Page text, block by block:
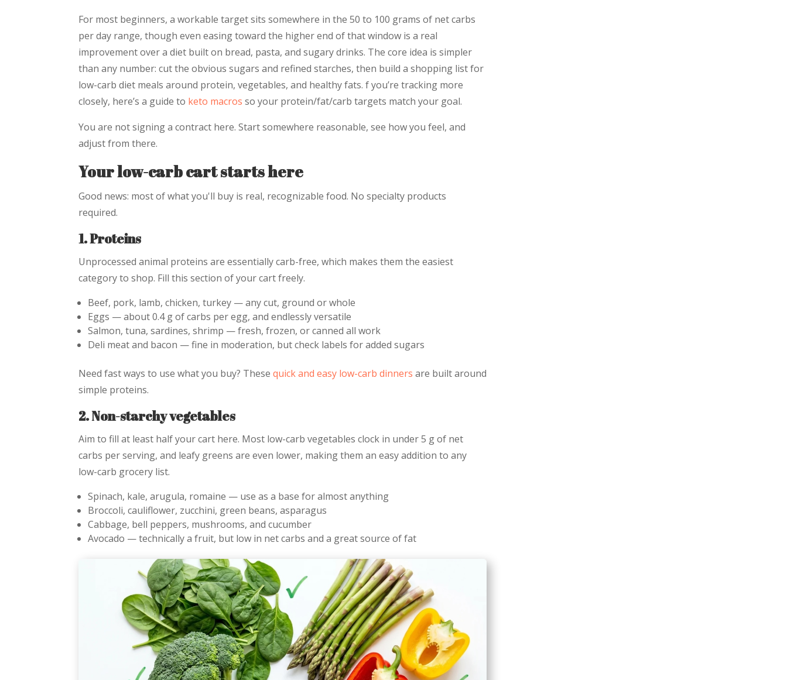
For most beginners, a workable target sits somewhere in the 50 to 100 grams of net carbs
per day range, though even easing toward the higher end of that window is a real
improvement over a diet built on bread, pasta, and sugary drinks. The core idea is simpler
than any number: cut the obvious sugars and refined starches, then build a shopping list for
low-carb diet meals around protein, vegetables, and healthy fats. f you’re tracking more
closely, here’s a guide to keto macros so your protein/fat/carb targets match your goal.
You are not signing a contract here. Start somewhere reasonable, see how you feel, and
adjust from there.
Your low-carb cart starts here
Good news: most of what you'll buy is real, recognizable food. No specialty products
required.
1. Proteins
Unprocessed animal proteins are essentially carb-free, which makes them the easiest
category to shop. Fill this section of your cart freely.
Beef, pork, lamb, chicken, turkey — any cut, ground or whole
Eggs — about 0.4 g of carbs per egg, and endlessly versatile
Salmon, tuna, sardines, shrimp — fresh, frozen, or canned all work
Deli meat and bacon — fine in moderation, but check labels for added sugars
Need fast ways to use what you buy? Thesequick and easy low-carb dinners are built around
simple proteins.
2. Non-starchy vegetables
Aim to fill at least half your cart here. Most low-carb vegetables clock in under 5 g of net
carbs per serving, and leafy greens are even lower, making them an easy addition to any
low-carb grocery list.
Spinach, kale, arugula, romaine — use as a base for almost anything
Broccoli, cauliflower, zucchini, green beans, asparagus
Cabbage, bell peppers, mushrooms, and cucumber
Avocado — technically a fruit, but low in net carbs and a great source of fat